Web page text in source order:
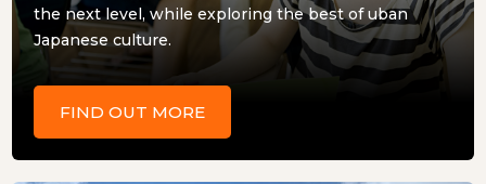
the next level, while exploring the best of uban
Japanese culture.
FIND OUT MORE